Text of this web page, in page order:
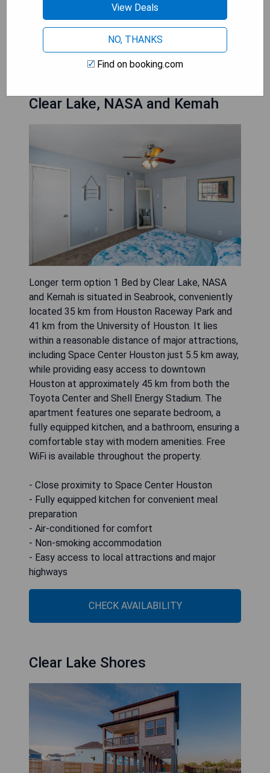
CHECK AVAILABILITY
Clear Lake, NASA and Kemah
Longer term option 1 Bed by Clear Lake, NASA
and Kemah is situated in Seabrook, conveniently
located 35 km from Houston Raceway Park and
41 km from the University of Houston. It lies
within a reasonable distance of major attractions,
including Space Center Houston just 5.5 km away,
while providing easy access to downtown
Houston at approximately 45 km from both the
Toyota Center and Shell Energy Stadium. The
apartment features one separate bedroom, a
fully equipped kitchen, and a bathroom, ensuring a
comfortable stay with modern amenities. Free
WiFi is available throughout the property.
- Close proximity to Space Center Houston
- Fully equipped kitchen for convenient meal
preparation
- Air-conditioned for comfort
- Non-smoking accommodation
- Easy access to local attractions and major
highways
CHECK AVAILABILITY
Clear Lake Shores
View Deals
NO, THANKS
Find on booking.com